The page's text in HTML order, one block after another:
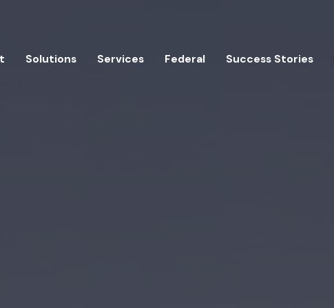
Solutions Services Federal Success Stories